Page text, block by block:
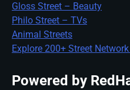
Gloss Street – Beauty
Philo Street – TVs
Animal Streets
Explore 200+ Street
Powered by